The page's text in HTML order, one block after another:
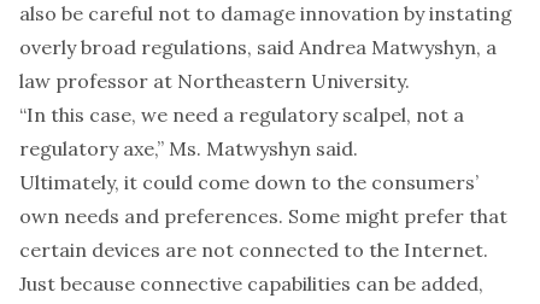
also be careful not to damage innovation by instating
overly broad regulations, said Andrea Matwyshyn, a
law professor at Northeastern University.
“In this case, we need a regulatory scalpel, not a
regulatory axe,” Ms. Matwyshyn said.
Ultimately, it could come down to the consumers’
own needs and preferences. Some might prefer that
certain devices are not connected to the Internet.
Just because connective capabilities can be added,